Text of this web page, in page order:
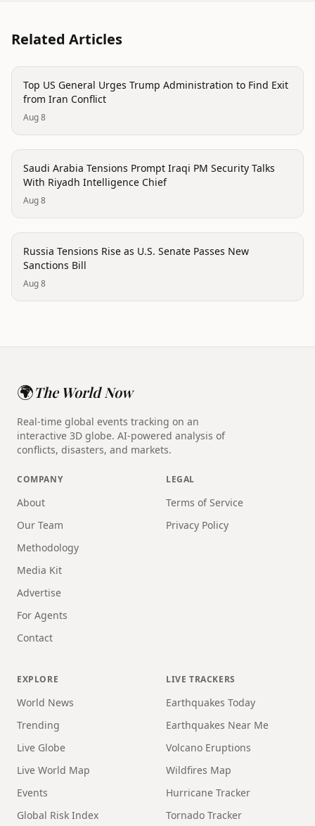
Related Articles
politics
Top US General Urges Trump Administration to Find Exit
from Iran Conflict
Aug 8
politics
Saudi Arabia Tensions Prompt Iraqi PM Security Talks
With Riyadh Intelligence Chief
Aug 8
politics
Russia Tensions Rise as U.S. Senate Passes New
Sanctions Bill
Aug 8
🌍The World Now
Real-time global events tracking on an
interactive 3D globe. AI-powered analysis of
conflicts, disasters, and markets.
COMPANY
About
Our Team
Methodology
Media Kit
Advertise
For Agents
Contact
LEGAL
Terms of Service
Privacy Policy
EXPLORE
World News
Trending
Live Globe
Live World Map
Events
Global Risk Index
LIVE TRACKERS
Earthquakes Today
Earthquakes Near Me
Volcano Eruptions
Wildfires Map
Hurricane Tracker
Tornado Tracker